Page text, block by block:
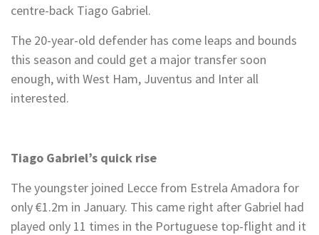
centre-back Tiago Gabriel.
The 20-year-old defender has come leaps and bounds
this season and could get a major transfer soon
enough, with West Ham, Juventus and Inter all
interested.
Tiago Gabriel’s quick rise
The youngster joined Lecce from Estrela Amadora for
only €1.2m in January. This came right after Gabriel had
played only 11 times in the Portuguese top-flight and it